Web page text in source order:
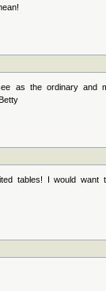
as the ordinary and
tables! I would want